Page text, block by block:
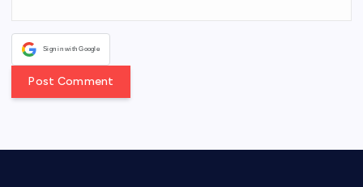
Sign in with Google